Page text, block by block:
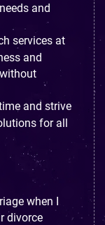
and
services at
and
and strive
for all
when I
divorce